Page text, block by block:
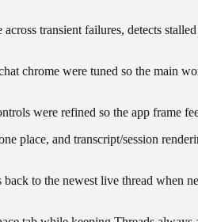
transient failures, detects
chrome were tuned so the main
were refined so the app frame
place, and transcript/session
to the newest live thread when